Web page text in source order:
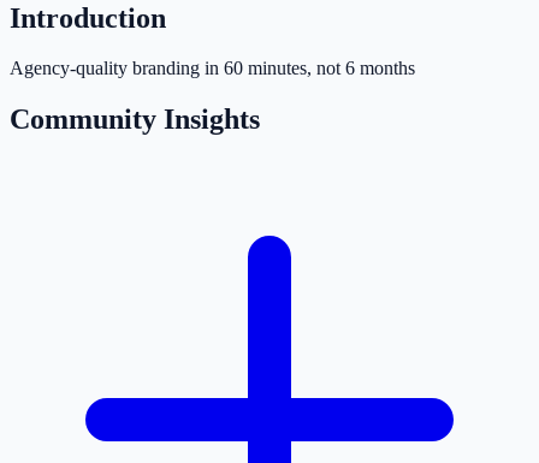
Introduction
Agency-quality branding in 60 minutes, not 6 months
Community Insights